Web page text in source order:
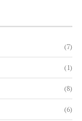
(7)
(1)
(8)
(6)